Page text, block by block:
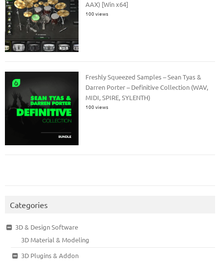
AAX) [Win x64]
100 views
Freshly Squeezed Samples – Sean Tyas &
Darren Porter – Definitive Collection (WAV,
MIDI, SPIRE, SYLENTH)
100 views
Categories
3D & Design Software
3D Material & Modeling
3D Plugins & Addon